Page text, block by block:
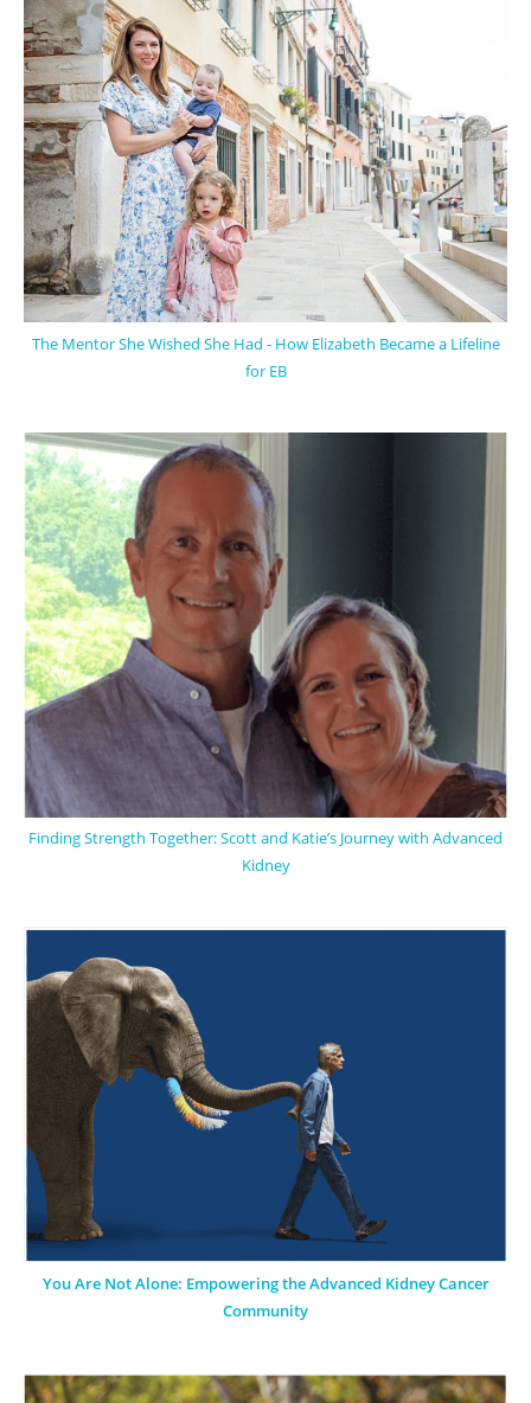
The Mentor She Wished She Had - How Elizabeth Became a Lifeline
for EB
Finding Strength Together: Scott and Katie’s Journey with Advanced
Kidney
You Are Not Alone: Empowering the Advanced Kidney Cancer
Community